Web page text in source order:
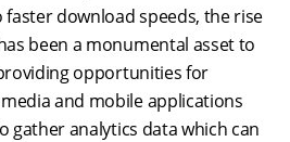
faster download speeds, the rise
been a monumental asset to
opportunities for
and mobile applications
gather analytics data which can